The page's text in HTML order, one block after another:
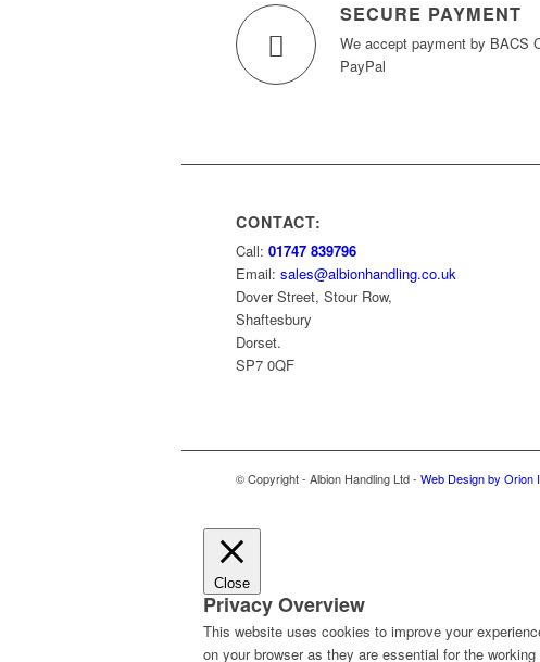
SECURE PAYMENT
We accept payment by BACS
PayPal
CONTACT:
Call: 01747 839796
Email: sales@albionhandling.co.uk
Dover Street, Stour Row,
Shaftesbury
Dorset.
SP7 0QF
© Copyright - Albion Handling Ltd - Web Design by Orion
Close
Privacy Overview
This website uses cookies to improve your
on your browser as they are essential for the